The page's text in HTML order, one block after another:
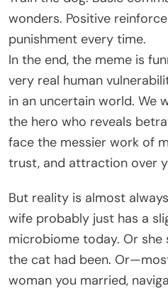
wonders. Positive
punishment every time.
In the end, the meme is
very real human
in an uncertain world. We
the hero who reveals
face the messier work of
trust, and attraction over
But reality is almost
wife probably just has a
microbiome today. Or
the cat had been.
woman you married,